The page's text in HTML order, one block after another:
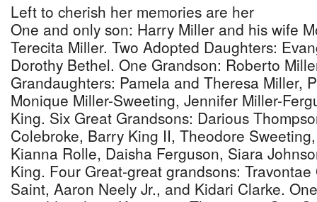
Left to cherish her memories are her
One and only son: Harry Miller and his wife
Terecita Miller. Two Adopted Daughters:
Dorothy Bethel. One Grandson: Roberto
Grandaughters: Pamela and Theresa Miller,
Monique Miller-Sweeting, Jennifer Miller-
King. Six Great Grandsons: Darious
Colebroke, Barry King II, Theodore
Kianna Rolle, Daisha Ferguson, Siara
King. Four Great-great grandsons:
Saint, Aaron Neely Jr., and Kidari Clarke.